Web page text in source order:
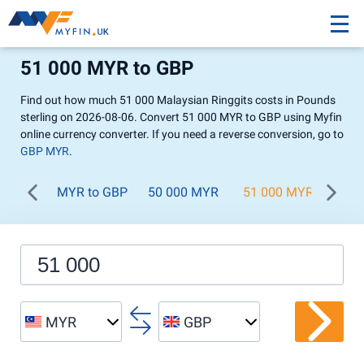
51 000 MYR to GBP
Find out how much 51 000 Malaysian Ringgits costs in Pounds
sterling on 2026-08-06. Convert 51 000 MYR to GBP using Myfin
online currency converter. If you need a reverse conversion, go to
GBP MYR.
MYR to GBP 50 000 MYR 51 000 MYR
MYR GBP